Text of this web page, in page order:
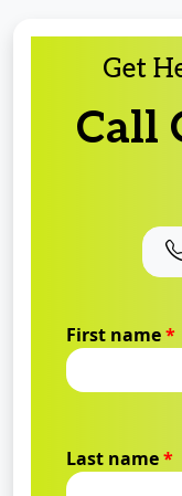
Get
Call
First name*
Last name*